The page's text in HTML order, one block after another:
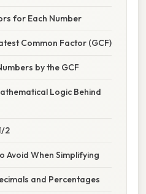
for Each Number
Common Factor (GCF)
by the GCF
Logic Behind
2
Avoid When Simplifying
and Percentages